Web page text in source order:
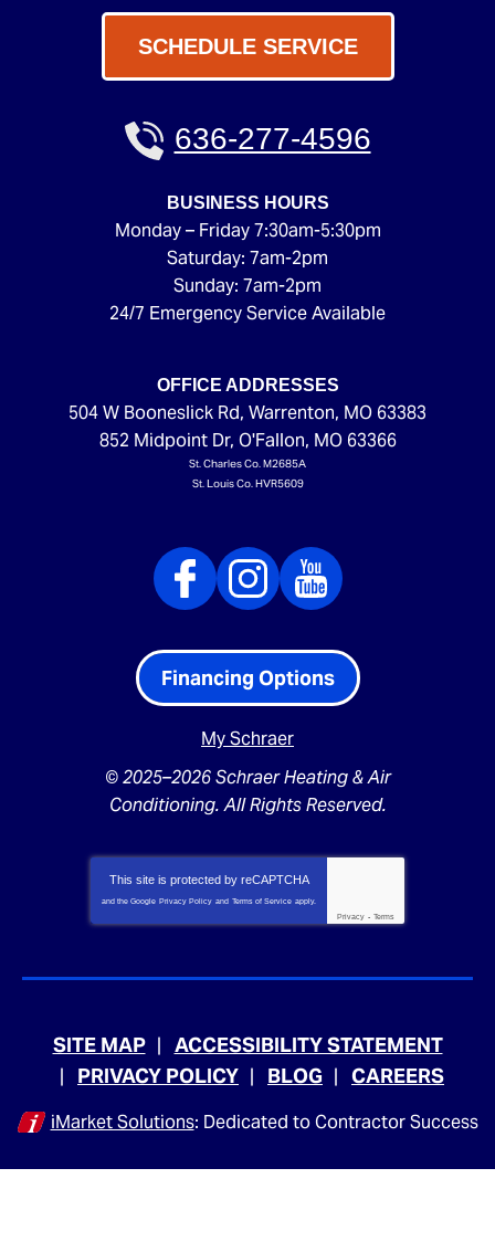
SCHEDULE SERVICE
636-277-4596
BUSINESS HOURS
Monday – Friday 7:30am-5:30pm
Saturday: 7am-2pm
Sunday: 7am-2pm
24/7 Emergency Service Available
OFFICE ADDRESSES
504 W Booneslick Rd, Warrenton, MO 63383
852 Midpoint Dr, O'Fallon, MO 63366
St. Charles Co. M2685A
St. Louis Co. HVR5609
Financing Options
My Schraer
© 2025–2026Schraer Heating & Air
Conditioning. All Rights Reserved.
This site is protected by reCAPTCHA
and the Google Privacy Policy and Terms of Service apply.
Privacy - Terms
SITE MAP
ACCESSIBILITY STATEMENT
PRIVACY POLICY
BLOG CAREERS
iMarket Solutions: Dedicated to Contractor Success